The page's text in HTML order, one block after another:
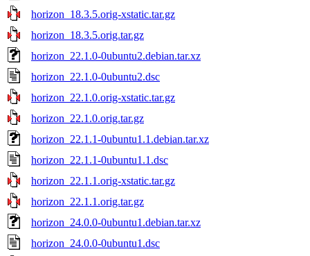
horizon_18.3.5.orig-xstatic.tar.gz
horizon_18.3.5.orig.tar.gz
horizon_22.1.0-0ubuntu2.debian.tar.xz
horizon_22.1.0-0ubuntu2.dsc
horizon_22.1.0.orig-xstatic.tar.gz
horizon_22.1.0.orig.tar.gz
horizon_22.1.1-0ubuntu1.1.debian.tar.xz
horizon_22.1.1-0ubuntu1.1.dsc
horizon_22.1.1.orig-xstatic.tar.gz
horizon_22.1.1.orig.tar.gz
horizon_24.0.0-0ubuntu1.debian.tar.xz
horizon_24.0.0-0ubuntu1.dsc